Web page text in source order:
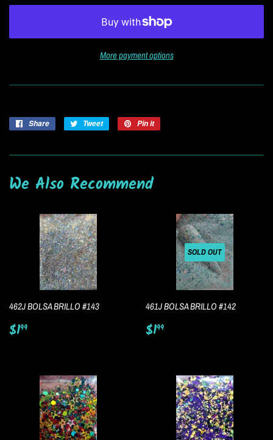
More payment options
Share
Share
Tweet
Tweet
Pin it
We Also Recommend
462J BOLSA BRILLO #143
Regular
price
$199
SOLD OUT
461J BOLSA BRILLO #142
Regular
price
$199